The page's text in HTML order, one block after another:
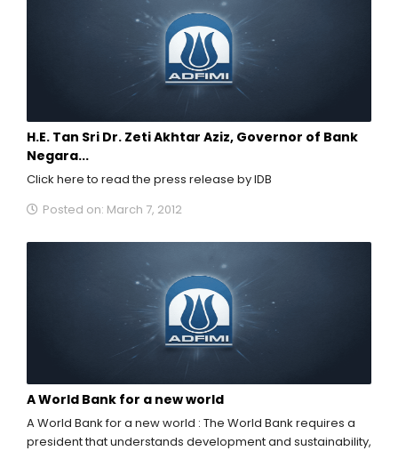
H.E. Tan Sri Dr. Zeti Akhtar Aziz, Governor of Bank
Negara...
Click here to read the press release by IDB
Posted on: March 7, 2012
A World Bank for a new world
A World Bank for a new world : The World Bank requires a
president that understands development and sustainability,